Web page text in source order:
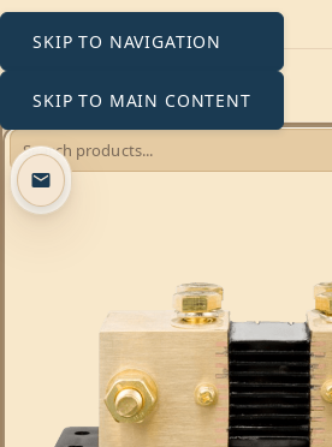
SKIP TO NAVIGATION
SKIP TO MAIN CONTENT